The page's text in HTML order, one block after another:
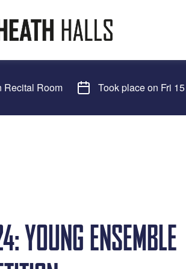
Recital Room Took place on Fri
YOUNG ENSEMBLE